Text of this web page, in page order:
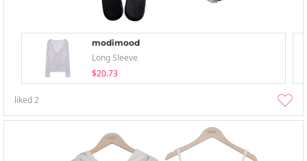
modimood
Long Sleeve
$20.73
liked2